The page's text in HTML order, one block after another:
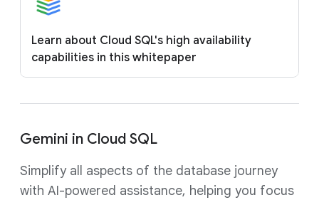
Learn about Cloud SQL's high availability
capabilities in this whitepaper
Gemini in Cloud SQL
Simplify all aspects of the database journey
with AI-powered assistance, helping you focus